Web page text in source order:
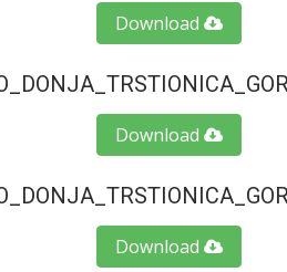
Download
Download
Download